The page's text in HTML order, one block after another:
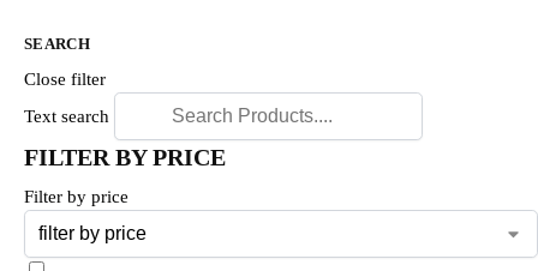
SEARCH
Close filter
Text search
FILTER BY PRICE
Filter by price